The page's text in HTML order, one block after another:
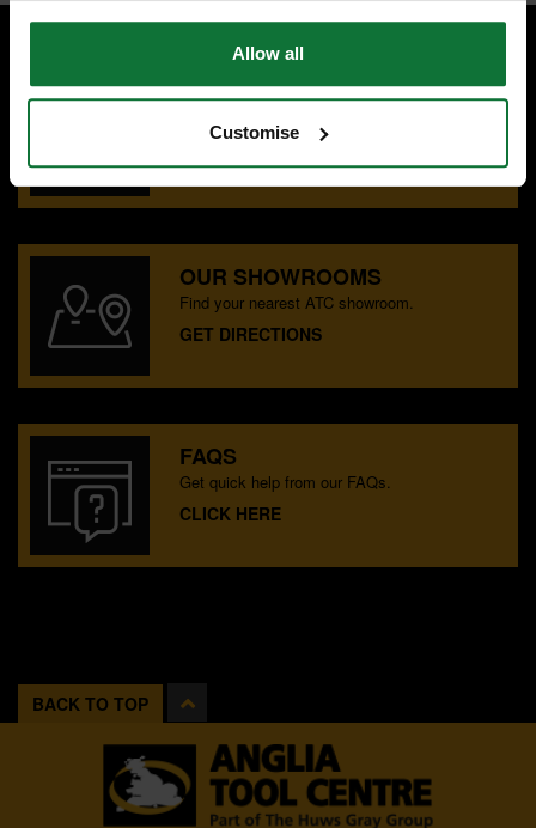
Allow all
Customise
SPECIALIST ADVICE
Speak to experts you can trust.
OUR SHOWROOMS
Find your nearest ATC showroom.
GET DIRECTIONS
FAQS
Get quick help from our FAQs.
CLICK HERE
BACK TO TOP